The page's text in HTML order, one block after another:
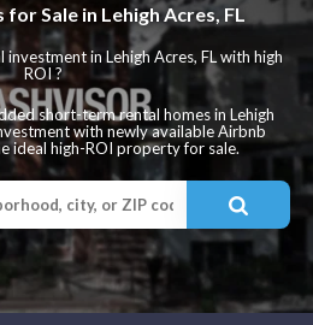
Sale in Lehigh Acres, FL
in Lehigh Acres, FL with high
ROI ?
short-term rental homes in Lehigh
with newly available Airbnb
ideal high-ROI property for sale.